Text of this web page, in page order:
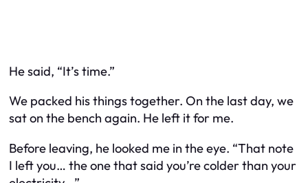
He said, “It’s time.”
We packed his things together. On the last day, we
sat on the bench again. He left it for me.
Before leaving, he looked me in the eye. “That note
I left you… the one that said you’re colder than your